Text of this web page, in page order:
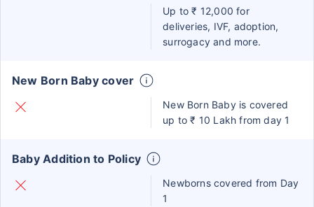
Up to ₹ 12,000 for
deliveries, IVF, adoption,
surrogacy and more.
New Born Baby cover
New Born Baby is covered
up to ₹ 10 Lakh from day 1
Baby Addition to Policy
Newborns covered from Day
1